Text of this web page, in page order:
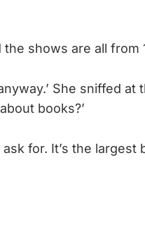
the shows are all from
She sniffed at
books?’
ask for. It’s the largest